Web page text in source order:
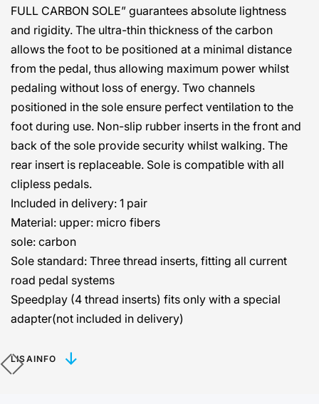
FULL CARBON SOLE” guarantees absolute lightness
and rigidity. The ultra-thin thickness of the carbon
allows the foot to be positioned at a minimal distance
from the pedal, thus allowing maximum power whilst
pedaling without loss of energy. Two channels
positioned in the sole ensure perfect ventilation to the
foot during use. Non-slip rubber inserts in the front and
back of the sole provide security whilst walking. The
rear insert is replaceable. Sole is compatible with all
clipless pedals.
Included in delivery: 1 pair
Material: upper: micro fibers
sole: carbon
Sole standard: Three thread inserts, fitting all current
road pedal systems
Speedplay (4 thread inserts) fits only with a special
adapter(not included in delivery)
LISAINFO